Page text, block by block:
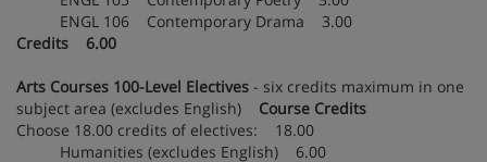
ENGL 106 Contemporary Drama 3.00
Credits 6.00
Arts Courses 100-Level Electives - six credits maximum in one
subject area (excludes English) Course Credits
Choose 18.00 credits of electives: 18.00
Humanities (excludes English) 6.00